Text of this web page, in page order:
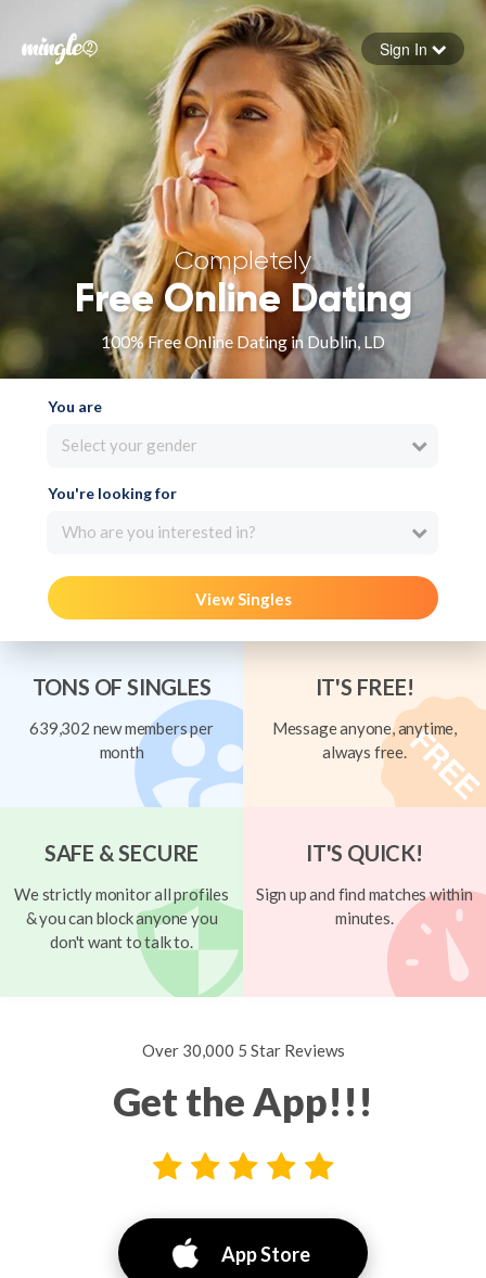
Forgot your password
Sign in
Sign In
Completely
Free Online Dating
100% Free Online Dating in Dublin, LD
You are
Select your gender
You're looking for
Who are you interested in?
View Singles
TONS OF SINGLES
639,302 new members per
month
IT'S FREE!
Message anyone, anytime,
always free.
SAFE & SECURE
We strictly monitor all profiles
& you can block anyone you
don't want to talk to.
IT'S QUICK!
Sign up and find matches within
minutes.
Over 30,000 5 Star Reviews
Get the App!!!
App Store